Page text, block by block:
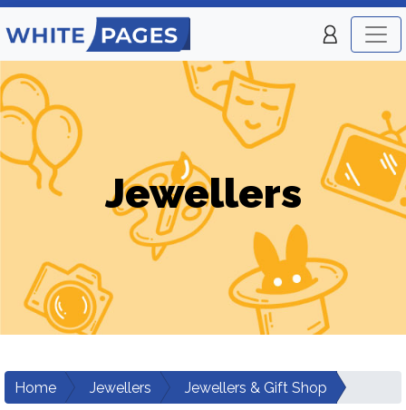
Jewellers
Home Jewellers
Jewellers & Gift Shop